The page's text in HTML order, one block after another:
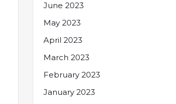
June 2023
May 2023
April 2023
March 2023
February 2023
January 2023